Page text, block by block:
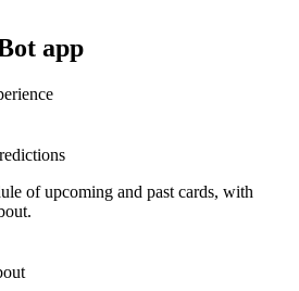
app
of upcoming and past cards, with